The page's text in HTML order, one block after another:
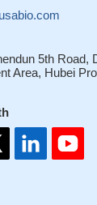
5th Road,
Area, Hubei